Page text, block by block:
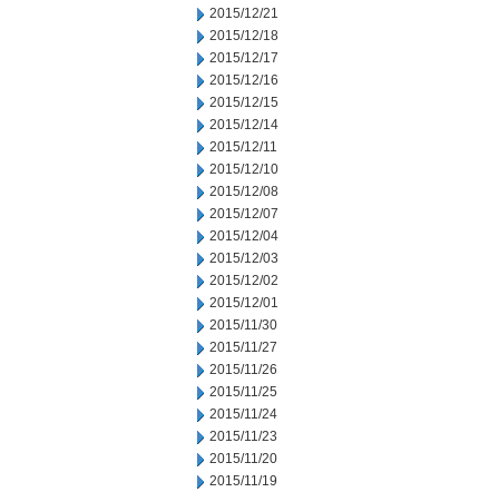
2015/12/21
2015/12/18
2015/12/17
2015/12/16
2015/12/15
2015/12/14
2015/12/11
2015/12/10
2015/12/08
2015/12/07
2015/12/04
2015/12/03
2015/12/02
2015/12/01
2015/11/30
2015/11/27
2015/11/26
2015/11/25
2015/11/24
2015/11/23
2015/11/20
2015/11/19